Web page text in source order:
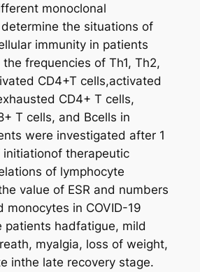
monoclonal
the situations of
immunity in patients
frequencies of Th1, Th2,
CD4+T cells,activated
CD4+ T cells,
T cells, and Bcells in
were investigated after 1
initiationof therapeutic
of lymphocyte
value of ESR and numbers
monocytes in COVID-19
patients hadfatigue, mild
myalgia, loss of weight,
inthe late recovery stage.